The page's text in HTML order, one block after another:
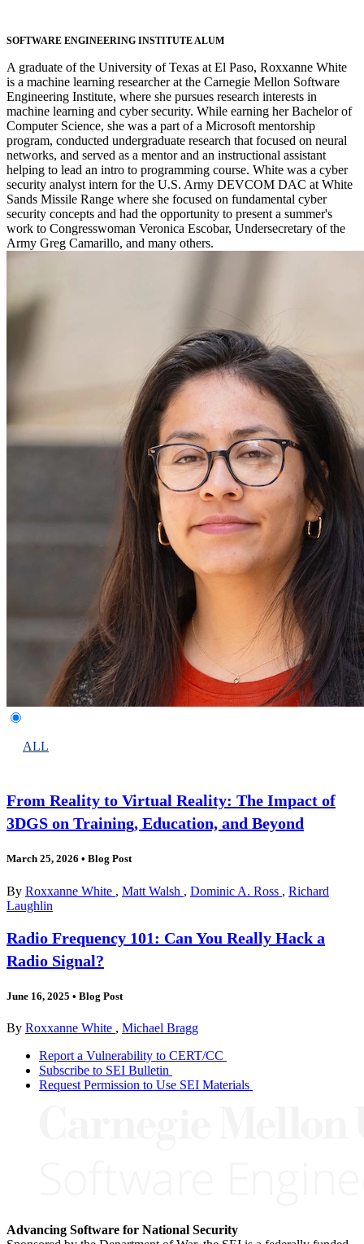
SOFTWARE ENGINEERING INSTITUTE ALUM
A graduate of the University of Texas at El Paso, Roxxanne White
is a machine learning researcher at the Carnegie Mellon Software
Engineering Institute, where she pursues research interests in
machine learning and cyber security. While earning her Bachelor of
Computer Science, she was a part of a Microsoft mentorship
program, conducted undergraduate research that focused on neural
networks, and served as a mentor and an instructional assistant
helping to lead an intro to programming course. White was a cyber
security analyst intern for the U.S. Army DEVCOM DAC at White
Sands Missile Range where she focused on fundamental cyber
security concepts and had the opportunity to present a summer's
work to Congresswoman Veronica Escobar, Undersecretary of the
Army Greg Camarillo, and many others.
ALL
From Reality to Virtual Reality: The Impact of
3DGS on Training, Education, and Beyond
March 25, 2026 • Blog Post
By Roxxanne White , Matt Walsh , Dominic A. Ross , Richard
Laughlin
Radio Frequency 101: Can You Really Hack a
Radio Signal?
June 16, 2025 • Blog Post
By Roxxanne White , Michael Bragg
Report a Vulnerability to CERT/CC
Subscribe to SEI Bulletin
Request Permission to Use SEI Materials
Advancing Software for National Security